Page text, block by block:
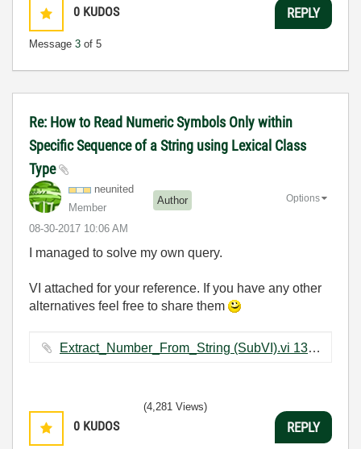
0 KUDOS
Message 3 of 5
REPLY
Re: How to Read Numeric Symbols Only within
Specific Sequence of a String using Lexical Class
Type
neunited
Member
Author
‎08-30-2017 10:06 AM
Options
I managed to solve my own query.
VI attached for your reference. If you have any other
alternatives feel free to share them
Extract_Number_From_String (SubVI).vi ‏13 KB
0 KUDOS
(4,281 Views)
REPLY